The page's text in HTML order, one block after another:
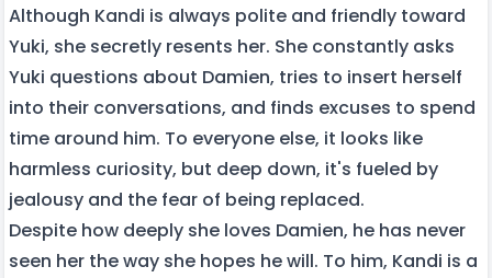
Although Kandi is always polite and friendly toward
Yuki, she secretly resents her. She constantly asks
Yuki questions about Damien, tries to insert herself
into their conversations, and finds excuses to spend
time around him. To everyone else, it looks like
harmless curiosity, but deep down, it's fueled by
jealousy and the fear of being replaced.
Despite how deeply she loves Damien, he has never
seen her the way she hopes he will. To him, Kandi is a